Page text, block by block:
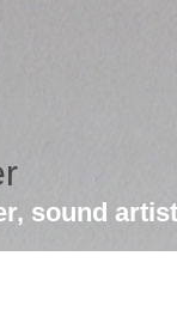
sound artist